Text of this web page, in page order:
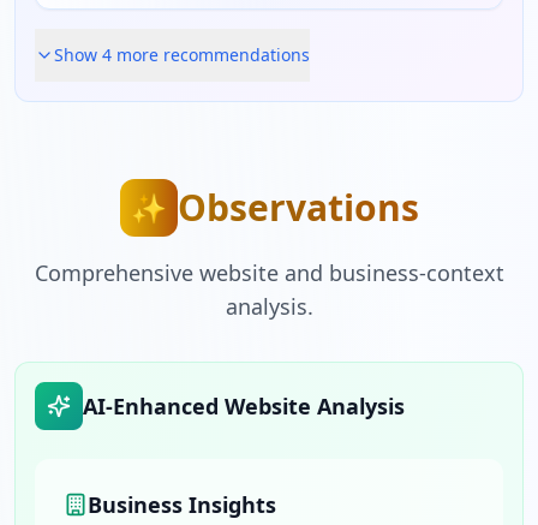
Show 4 more recommendations
✨ Observations
Comprehensive website and business-context
analysis.
AI-Enhanced Website Analysis
Business Insights